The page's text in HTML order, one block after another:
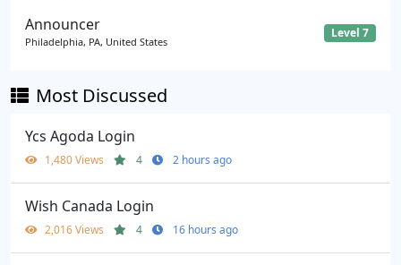
Announcer
Philadelphia, PA, United States
Level 7
Most Discussed
Ycs Agoda Login
1,480 Views 4 2 hours ago
Wish Canada Login
2,016 Views 4 16 hours ago